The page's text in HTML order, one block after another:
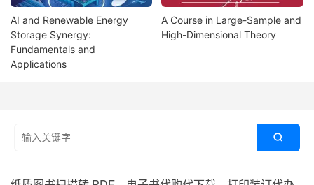
AI and Renewable Energy
Storage Synergy:
Fundamentals and
Applications
A Course in Large-Sample and
High-Dimensional Theory
